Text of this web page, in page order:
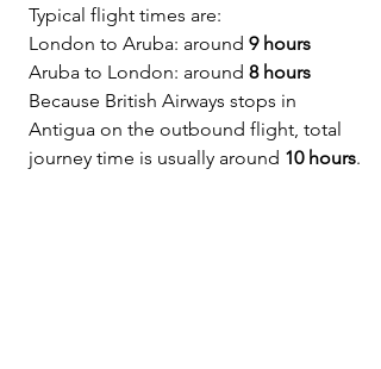
Typical flight times are:
London to Aruba: around 9 hours
Aruba to London: around 8 hours
Because British Airways stops in
Antigua on the outbound flight, total
journey time is usually around 10 hours.